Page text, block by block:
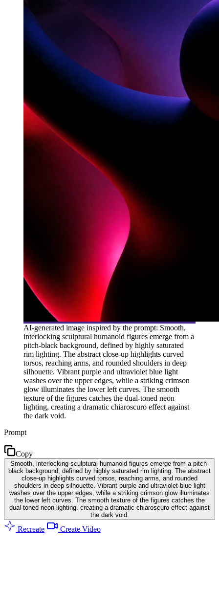
AI-generated image inspired by the prompt: Smooth,
interlocking sculptural humanoid figures emerge from a
pitch-black background, defined by highly saturated
rim lighting. The abstract close-up highlights curved
torsos, reaching arms, and rounded shoulders in deep
silhouette. Vibrant purple and ultraviolet blue light
washes over the upper edges, while a striking crimson
glow illuminates the lower left curves. The smooth
texture of the figures catches the dual-toned neon
lighting, creating a dramatic chiaroscuro effect against
the dark void.
Prompt
Copy
Smooth, interlocking sculptural humanoid figures emerge from a pitch-
black background, defined by highly saturated rim lighting. The abstract
close-up highlights curved torsos, reaching arms, and rounded
shoulders in deep silhouette. Vibrant purple and ultraviolet blue light
washes over the upper edges, while a striking crimson glow illuminates
the lower left curves. The smooth texture of the figures catches the
dual-toned neon lighting, creating a dramatic chiaroscuro effect against
the dark void.
Recreate Create Video